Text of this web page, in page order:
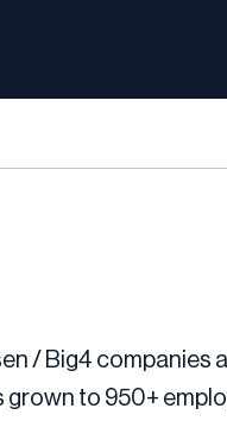
/ Big4 companies
to 950+